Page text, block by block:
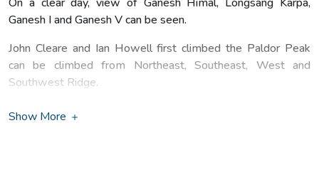
Ganesh I and Ganesh V can be seen.
John Cleare and Ian Howell first climbed the Paldor Peak
can be climbed from Northeast, Southeast, West and
Southwest Ridge.
The quickest approach to Paldor is from Sabrubesi near
Show More